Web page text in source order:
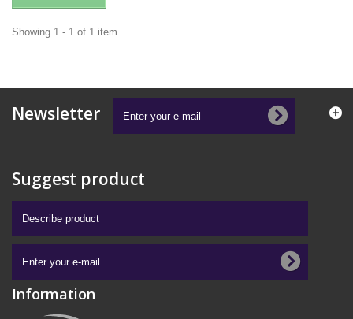
Showing 1 - 1 of 1 item
Newsletter
Suggest product
Information